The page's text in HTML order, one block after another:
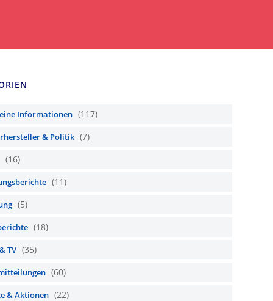
Informationen (117)
& Politik (7)
(16)
(11)
(5)
(18)
TV (35)
(60)
& Aktionen (22)